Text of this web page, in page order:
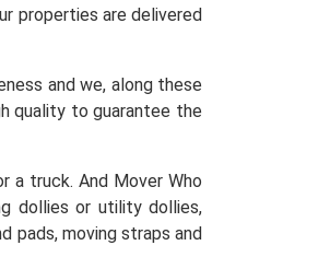
properties are delivered
and we, along these
quality to guarantee the
a truck. And Mover Who
dollies or utility dollies,
pads, moving straps and